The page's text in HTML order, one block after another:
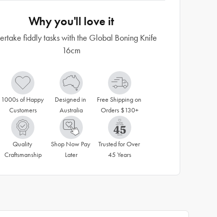
Why you'll love it
fiddly tasks with the Global Boning Knife
16cm
1000s of Happy
Customers
Designed in
Australia
Free Shipping on
Orders $130+
Quality
Craftsmanship
Shop Now Pay
Later
Trusted for Over
45 Years